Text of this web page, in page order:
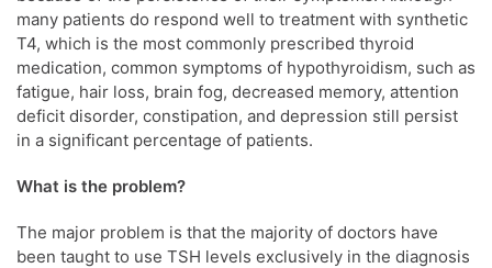
many patients do respond well to treatment with synthetic
T4, which is the most commonly prescribed thyroid
medication, common symptoms of hypothyroidism, such as
fatigue, hair loss, brain fog, decreased memory, attention
deficit disorder, constipation, and depression still persist
in a significant percentage of patients.
What is the problem?
The major problem is that the majority of doctors have
been taught to use TSH levels exclusively in the diagnosis